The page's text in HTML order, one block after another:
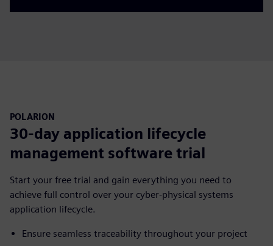
POLARION
30-day application lifecycle
management software trial
Start your free trial and gain everything you need to
achieve full control over your cyber-physical systems
application lifecycle.
Ensure seamless traceability throughout your project